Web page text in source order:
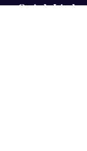
Quick Links